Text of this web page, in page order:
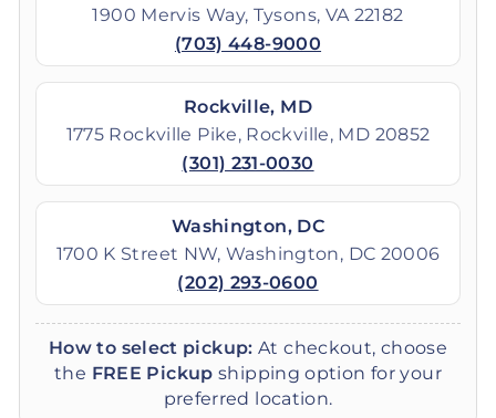
1900 Mervis Way, Tysons, VA 22182
(703) 448-9000
Rockville, MD
1775 Rockville Pike, Rockville, MD 20852
(301) 231-0030
Washington, DC
1700 K Street NW, Washington, DC 20006
(202) 293-0600
How to select pickup: At checkout, choose
the FREE Pickup shipping option for your
preferred location.